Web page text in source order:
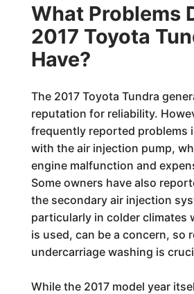
What Problems
2017 Toyota
Have?
The 2017 Toyota Tundra
reputation for reliability.
frequently reported problems
with the air injection pump,
engine malfunction and
Some owners have also
the secondary air injection
particularly in colder climates
is used, can be a concern, so
undercarriage washing is
While the 2017 model year